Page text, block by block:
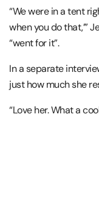
“We were in a tent
when you do that,’”
“went for it”.
In a separate
just how much she
“Love her. What a